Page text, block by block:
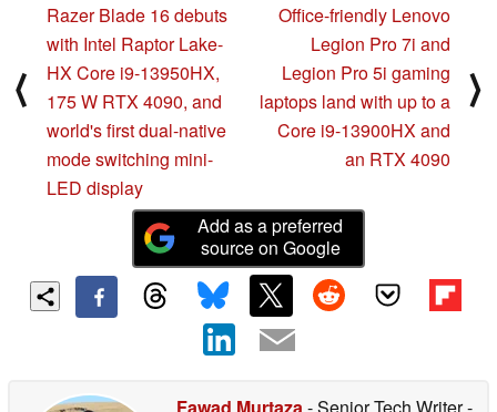
⟨
Razer Blade 16 debuts
with Intel Raptor Lake-
HX Core i9-13950HX,
175 W RTX 4090, and
world's first dual-native
mode switching mini-
LED display
Office-friendly Lenovo
Legion Pro 7i and
Legion Pro 5i gaming
laptops land with up to a
Core i9-13900HX and
an RTX 4090
⟩
Add as a preferred
source on Google